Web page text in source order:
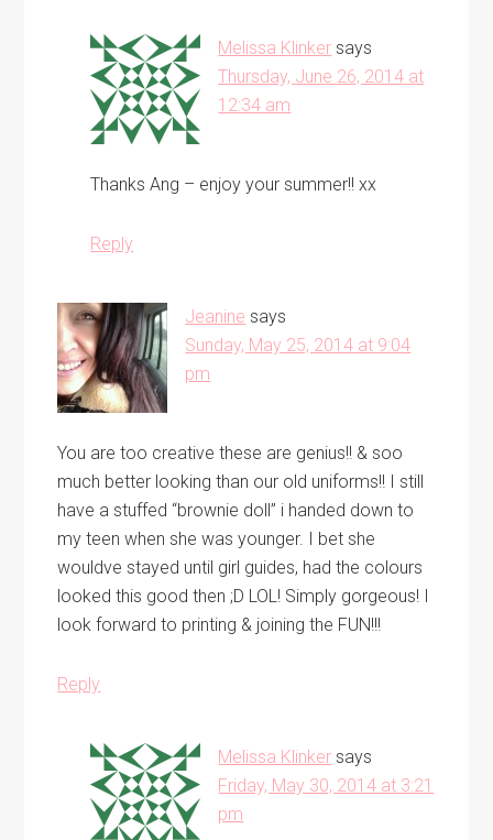
Melissa Klinker says
Thursday, June 26, 2014 at
12:34 am
Thanks Ang – enjoy your summer!! xx
Reply
Jeanine says
Sunday, May 25, 2014 at 9:04
pm
You are too creative these are genius!! & soo
much better looking than our old uniforms!! I still
have a stuffed “brownie doll” i handed down to
my teen when she was younger. I bet she
wouldve stayed until girl guides, had the colours
looked this good then ;D LOL! Simply gorgeous! I
look forward to printing & joining the FUN!!!
Reply
Melissa Klinker says
Friday, May 30, 2014 at 3:21
pm